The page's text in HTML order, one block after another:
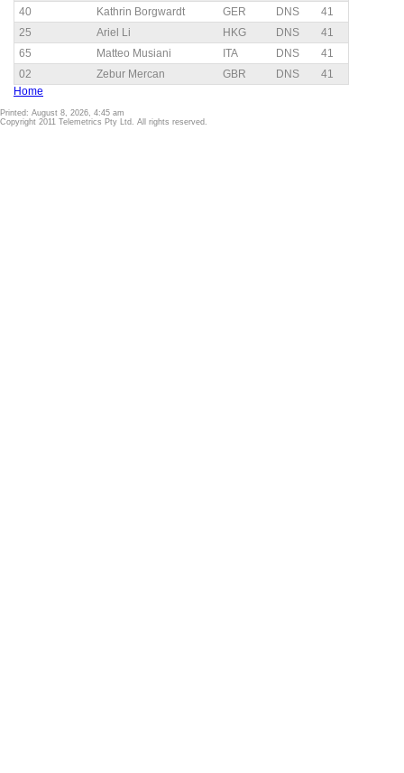
40
Kathrin Borgwardt GER DNS
41
25
Ariel Li HKG DNS
41
65
Matteo Musiani ITA DNS
41
02
Zebur Mercan GBR DNS
41
Home
Printed: August 8, 2026, 4:45 am
Copyright 2011 Telemetrics Pty Ltd. All rights reserved.